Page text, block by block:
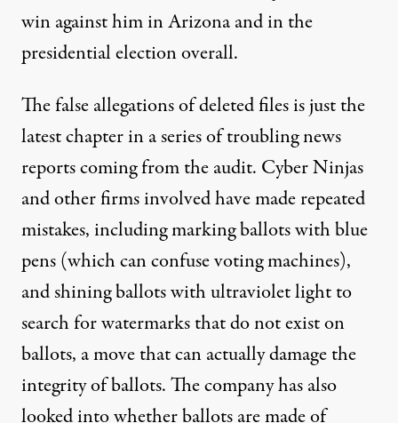
win against him in Arizona and in the
presidential election overall.
The false allegations of deleted files is just the
latest chapter in a series of troubling news
reports coming from the audit. Cyber Ninjas
and other firms involved have made repeated
mistakes, includingmarking ballots with blue
pens(which can confuse voting machines),
and shining ballots with ultraviolet light to
search for watermarks that do not exist on
ballots, a move that can actually damage the
integrity of ballots. The companyhas also
looked into whether ballots are made of